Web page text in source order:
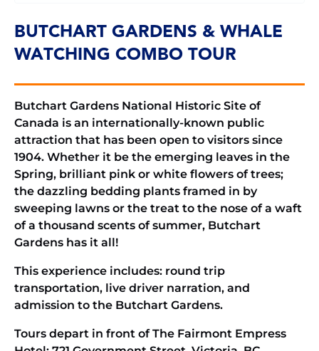
BUTCHART GARDENS & WHALE
WATCHING COMBO TOUR
Butchart Gardens National Historic Site of
Canada is an internationally-known public
attraction that has been open to visitors since
1904. Whether it be the emerging leaves in the
Spring, brilliant pink or white flowers of trees;
the dazzling bedding plants framed in by
sweeping lawns or the treat to the nose of a waft
of a thousand scents of summer, Butchart
Gardens has it all!
This experience includes: round trip
transportation, live driver narration, and
admission to the Butchart Gardens.
Tours depart in front of The Fairmont Empress